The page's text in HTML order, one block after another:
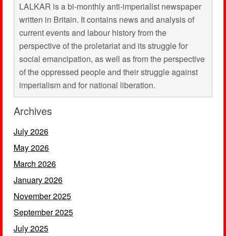
LALKAR is a bi-monthly anti-imperialist newspaper
written in Britain. It contains news and analysis of
current events and labour history from the
perspective of the proletariat and its struggle for
social emancipation, as well as from the perspective
of the oppressed people and their struggle against
imperialism and for national liberation.
Archives
July 2026
May 2026
March 2026
January 2026
November 2025
September 2025
July 2025